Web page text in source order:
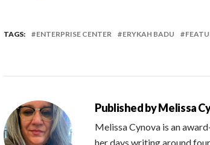
TAGS: ENTERPRISE CENTER ERYKAH BADU
Published byMelissa
Melissa Cynova is an
her days writing around